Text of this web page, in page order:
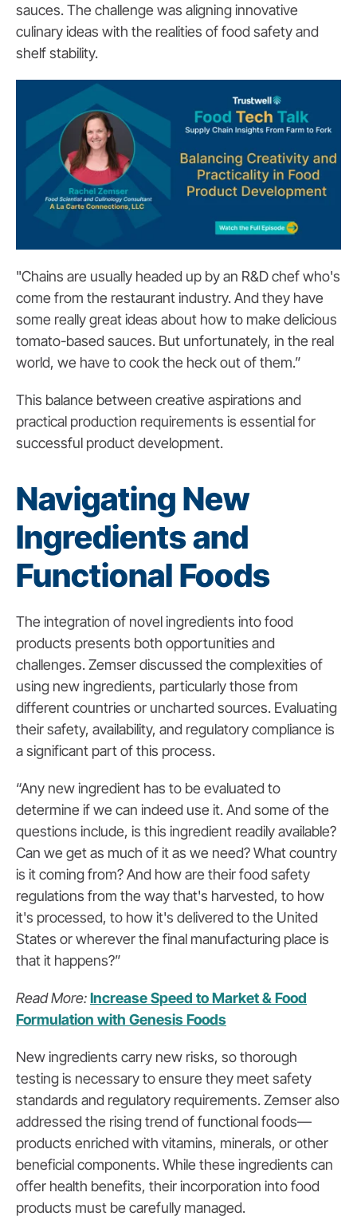
sauces. The challenge was aligning innovative
culinary ideas with the realities of food safety and
shelf stability.
"Chains are usually headed up by an R&D chef who's
come from the restaurant industry. And they have
some really great ideas about how to make delicious
tomato-based sauces. But unfortunately, in the real
world, we have to cook the heck out of them.”
This balance between creative aspirations and
practical production requirements is essential for
successful product development.
Navigating New
Ingredients and
Functional Foods
The integration of novel ingredients into food
products presents both opportunities and
challenges. Zemser discussed the complexities of
using new ingredients, particularly those from
different countries or uncharted sources. Evaluating
their safety, availability, and regulatory compliance is
a significant part of this process.
“Any new ingredient has to be evaluated to
determine if we can indeed use it. And some of the
questions include, is this ingredient readily available?
Can we get as much of it as we need? What country
is it coming from? And how are their food safety
regulations from the way that's harvested, to how
it's processed, to how it's delivered to the United
States or wherever the final manufacturing place is
that it happens?”
Read More:Increase Speed to Market & Food
Formulation with Genesis Foods
New ingredients carry new risks, so thorough
testing is necessary to ensure they meet safety
standards and regulatory requirements. Zemser also
addressed the rising trend of functional foods—
products enriched with vitamins, minerals, or other
beneficial components. While these ingredients can
offer health benefits, their incorporation into food
products must be carefully managed.